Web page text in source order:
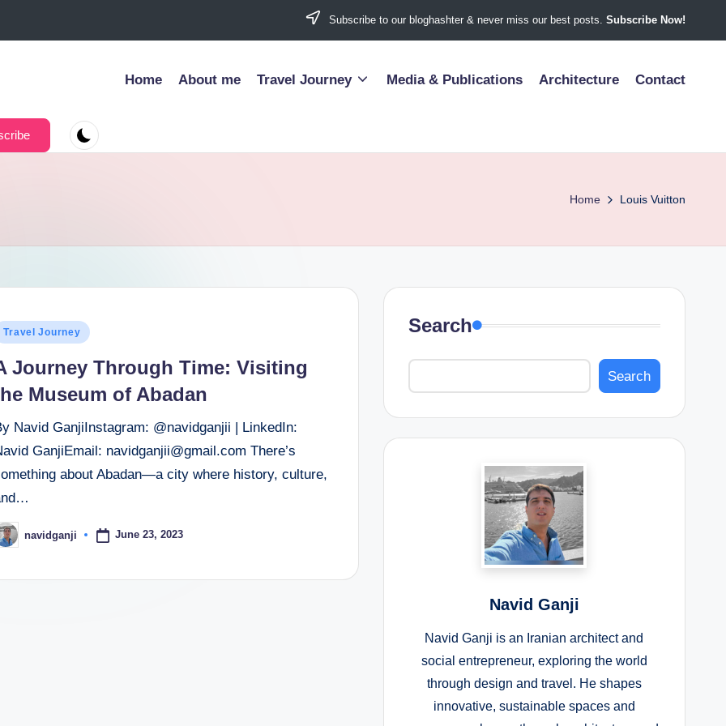
Subscribe to our bloghashter & never miss our best posts. Subscribe Now!
Home About me Travel Journey Media & Publications Architecture Contact
Home Louis Vuitton
Travel Journey
Journey Through Time: Visiting
Museum of Abadan
Navid GanjiInstagram: @navidganjii | LinkedIn:
GanjiEmail: navidganjii@gmail.com There’s
about Abadan—a city where history, culture,
navidganji June 23, 2023
Search
Search
Navid Ganji
Navid Ganji is an Iranian architect and
social entrepreneur, exploring the world
through design and travel. He shapes
innovative, sustainable spaces and